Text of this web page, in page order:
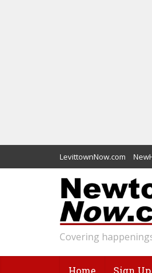
LevittownNow.com
Covering
Home Sign